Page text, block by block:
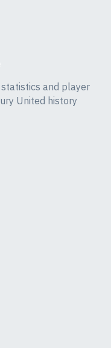
and player
United history